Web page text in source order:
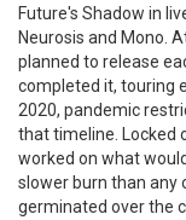
Future's Shadow in
Neurosis and Mono.
planned to release
completed it, touring
2020, pandemic
that timeline. Locked
worked on what
slower burn than any
germinated over the